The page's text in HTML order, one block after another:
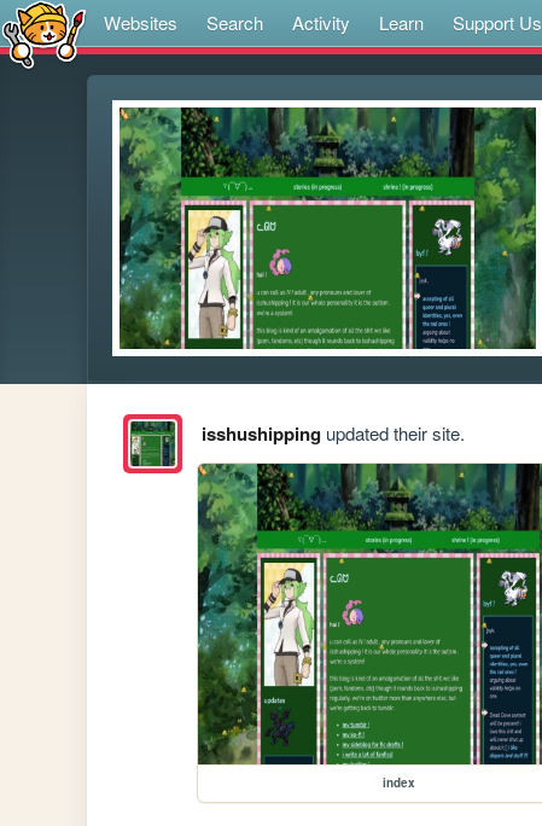
Websites Search Activity Learn Support Us
isshushippingupdated their site.
index